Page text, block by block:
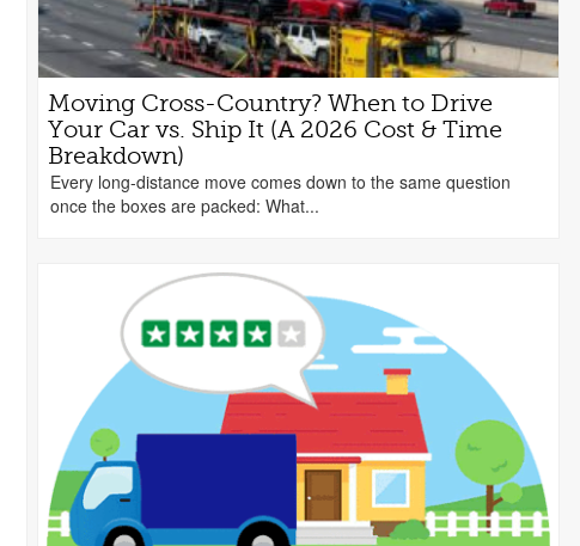
Moving Cross-Country? When to Drive
Your Car vs. Ship It (A 2026 Cost & Time
Breakdown)
Every long-distance move comes down to the same question
once the boxes are packed: What...